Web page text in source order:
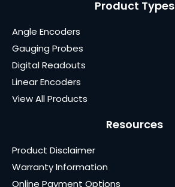
Product Types
Angle Encoders
Gauging Probes
Digital Readouts
Linear Encoders
View All Products
Resources
Product Disclaimer
Warranty Information
Online Payment Options